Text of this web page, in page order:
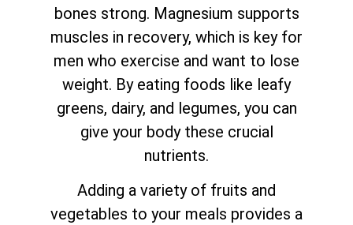
bones strong. Magnesium supports
muscles in recovery, which is key for
men who exercise and want to lose
weight. By eating foods like leafy
greens, dairy, and legumes, you can
give your body these crucial
nutrients.
Adding a variety of fruits and
vegetables to your meals provides a